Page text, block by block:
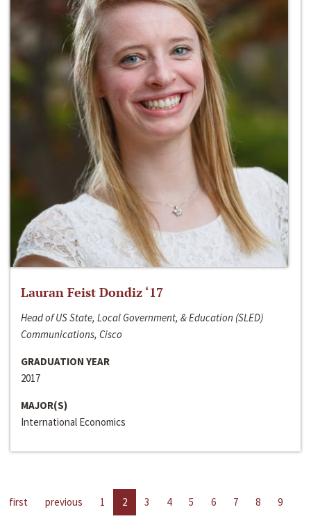
Lauran Feist Dondiz ‘17
Head of US State, Local Government, & Education (SLED)
Communications, Cisco
GRADUATION YEAR
2017
MAJOR(S)
International Economics
first previous 1 2 3 4 5 6 7 8
9